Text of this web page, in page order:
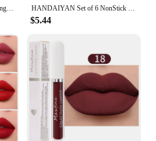
12 Color Lipstick Waterproof Long Lasting Cosmetic Black Blue Purple Green Matte Make Up Lip Gloss Makeup Red Lipstick HANDAIYAN Set of 6 NonStick Cup Liquid lipstick , Long-Lasting Lip Gloss Gift Box – Matte Finish Lip Gloss, Resistant to Fading
$5.44